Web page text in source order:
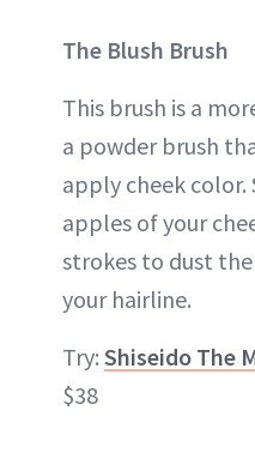
The Blush Brush
This brush is a
a powder brush
apply cheek
apples of your
strokes to dust
your hairline.
Try: Shiseido The
$38